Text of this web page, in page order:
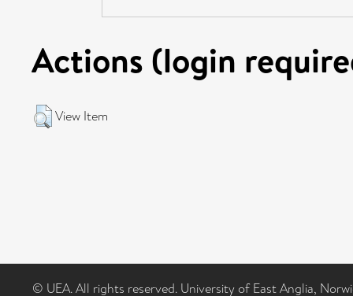
Actions (login
View Item
© UEA. All rights reserved. University of East Anglia,